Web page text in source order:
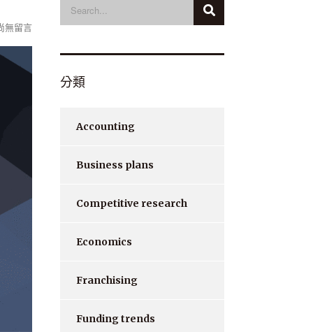
無留言
分類
Accounting
Business plans
Competitive research
Economics
Franchising
Funding trends